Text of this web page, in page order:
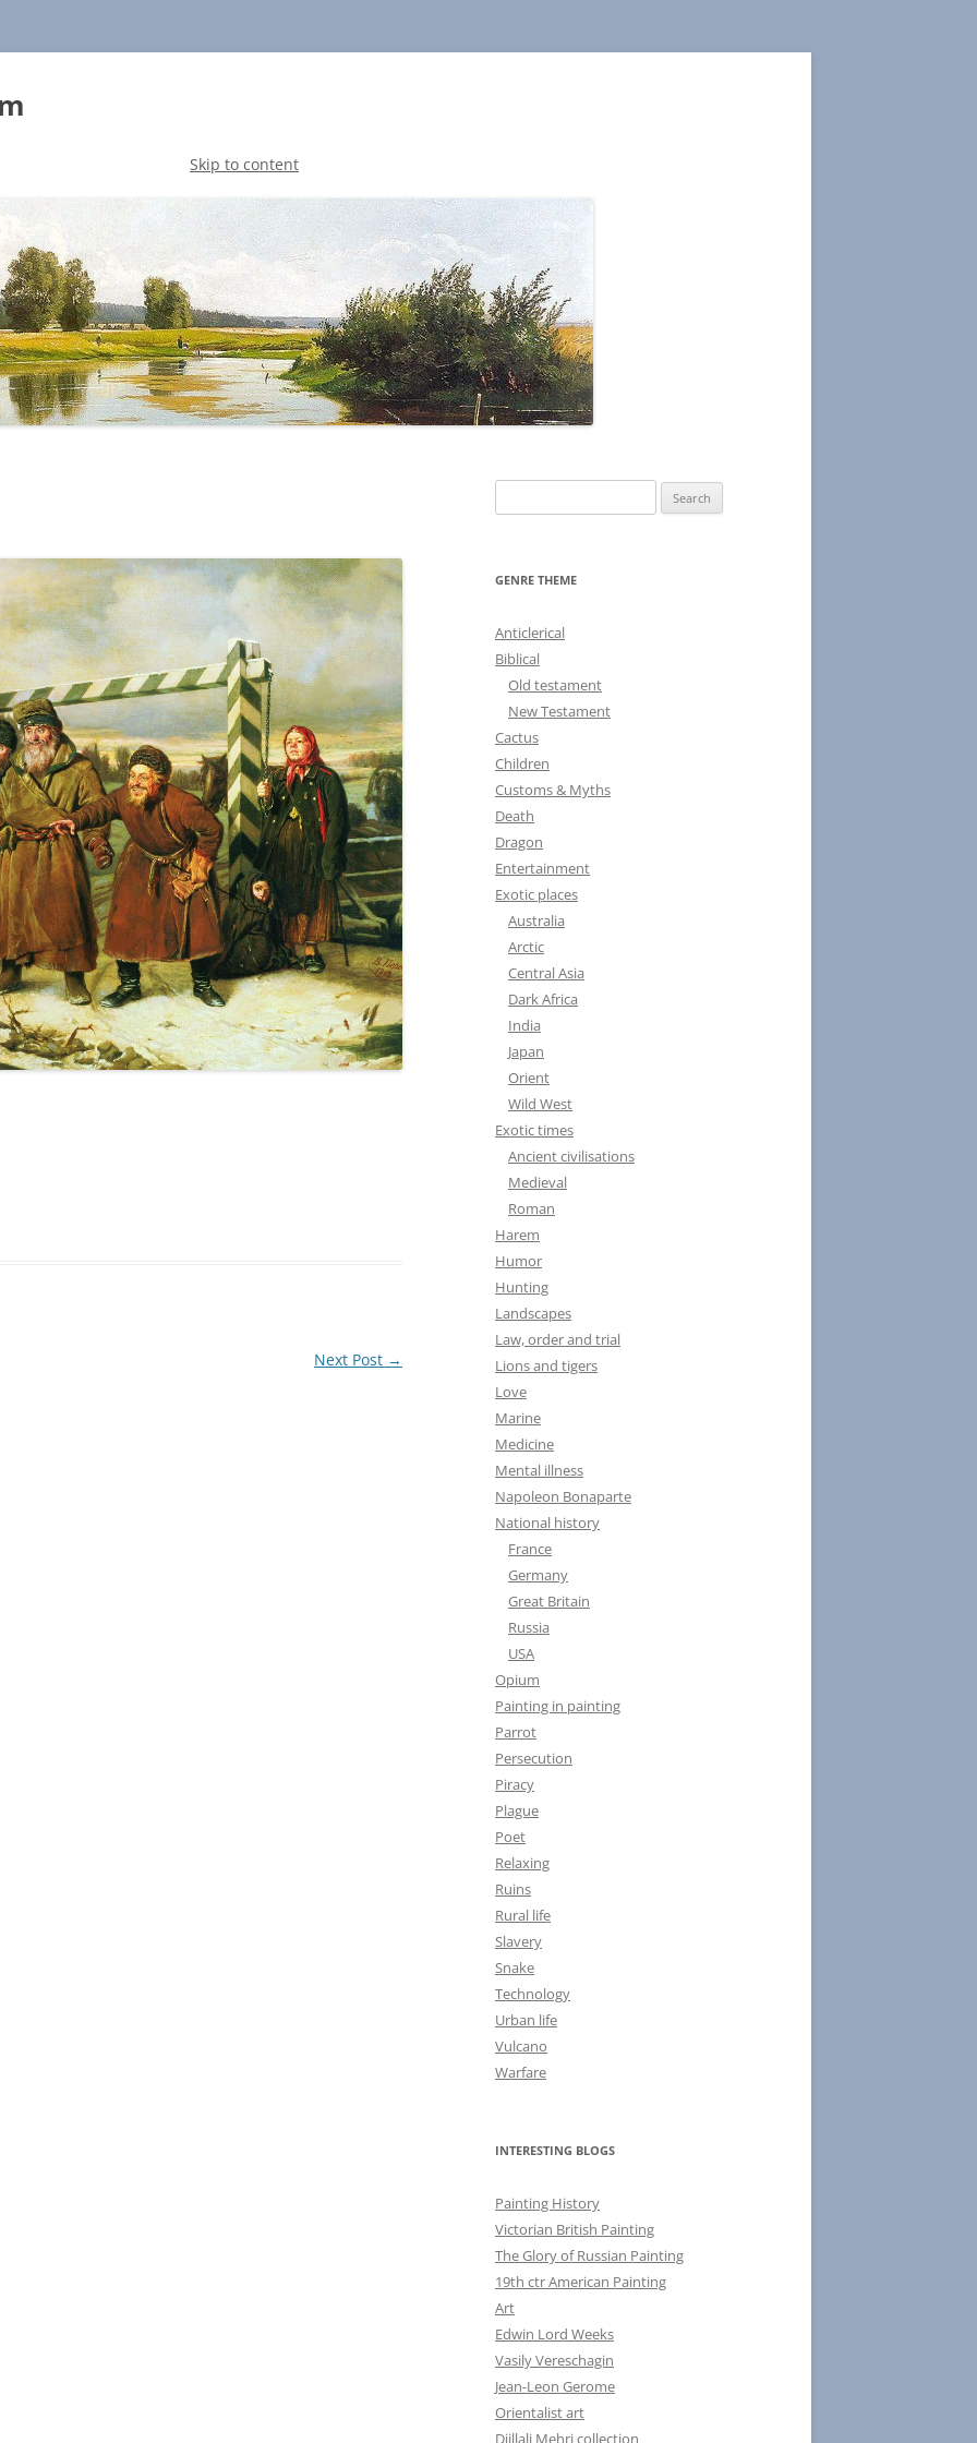
Skip to content
Next Post →
e
GENRE THEME
Anticlerical
Biblical
Old testament
New Testament
Cactus
Children
Customs & Myths
Death
Dragon
Entertainment
Exotic places
Australia
Arctic
Central Asia
Dark Africa
India
Japan
Orient
Wild West
Exotic times
Ancient civilisations
Medieval
Roman
Harem
Humor
Hunting
Landscapes
Law, order and trial
Lions and tigers
Love
Marine
Medicine
Mental illness
Napoleon Bonaparte
National history
France
Germany
Great Britain
Russia
USA
Opium
Painting in painting
Parrot
Persecution
Piracy
Plague
Poet
Relaxing
Ruins
Rural life
Slavery
Snake
Technology
Urban life
Vulcano
Warfare
INTERESTING BLOGS
Painting History
Victorian British Painting
The Glory of Russian Painting
19th ctr American Painting
Art
Edwin Lord Weeks
Vasily Vereschagin
Jean-Leon Gerome
Orientalist art
Djillali Mehri collection